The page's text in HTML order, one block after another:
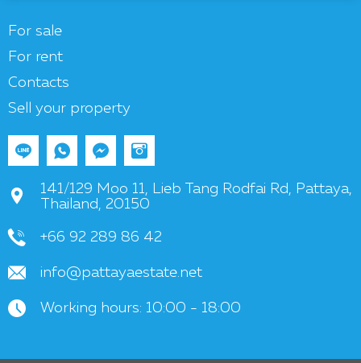
For sale
For rent
Contacts
Sell your property
141/129 Moo 11, Lieb Tang Rodfai Rd, Pattaya,
Thailand, 20150
+66 92 289 86 42
info@pattayaestate.net
Working hours: 10:00 - 18:00